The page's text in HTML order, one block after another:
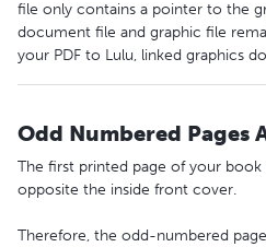
file only contains a pointer to the
document file and graphic file
your PDF to Lulu, linked graphics
Odd Numbered Pages
The first printed page of your
opposite the inside front cover.
Therefore, the odd-numbered